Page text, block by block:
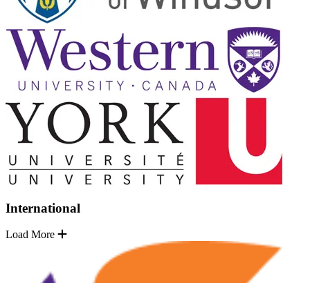
International
Load More